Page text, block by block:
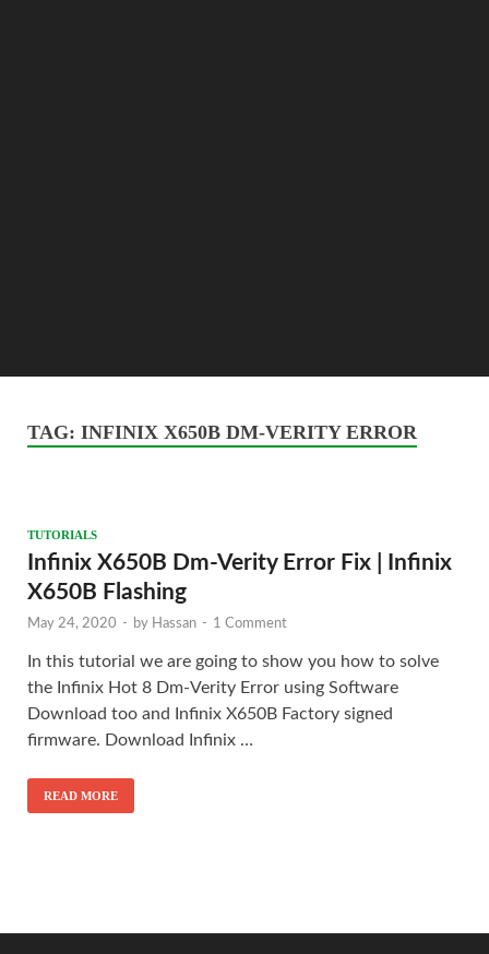
TAG: INFINIX X650B DM-VERITY ERROR
TUTORIALS
Infinix X650B Dm-Verity Error Fix | Infinix
X650B Flashing
May 24, 2020 - by Hassan - 1 Comment
In this tutorial we are going to show you how to solve
the Infinix Hot 8 Dm-Verity Error using Software
Download too and Infinix X650B Factory signed
firmware. Download Infinix …
READ MORE